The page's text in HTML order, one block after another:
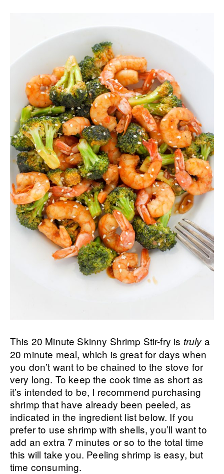
This 20 Minute Skinny Shrimp Stir-fry is truly a
20 minute meal, which is great for days when
you don’t want to be chained to the stove for
very long. To keep the cook time as short as
it’s intended to be, I recommend purchasing
shrimp that have already been peeled, as
indicated in the ingredient list below. If you
prefer to use shrimp with shells, you’ll want to
add an extra 7 minutes or so to the total time
this will take you. Peeling shrimp is easy, but
time consuming.